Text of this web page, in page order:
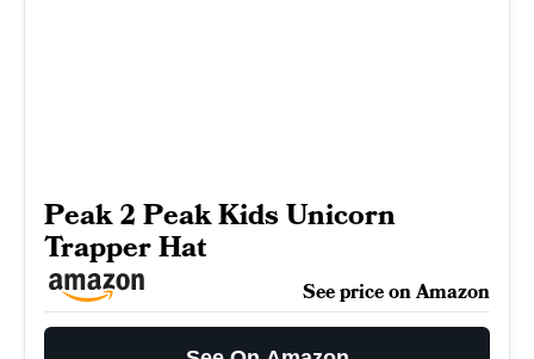
Peak 2 Peak Kids Unicorn
Trapper Hat
See price on Amazon